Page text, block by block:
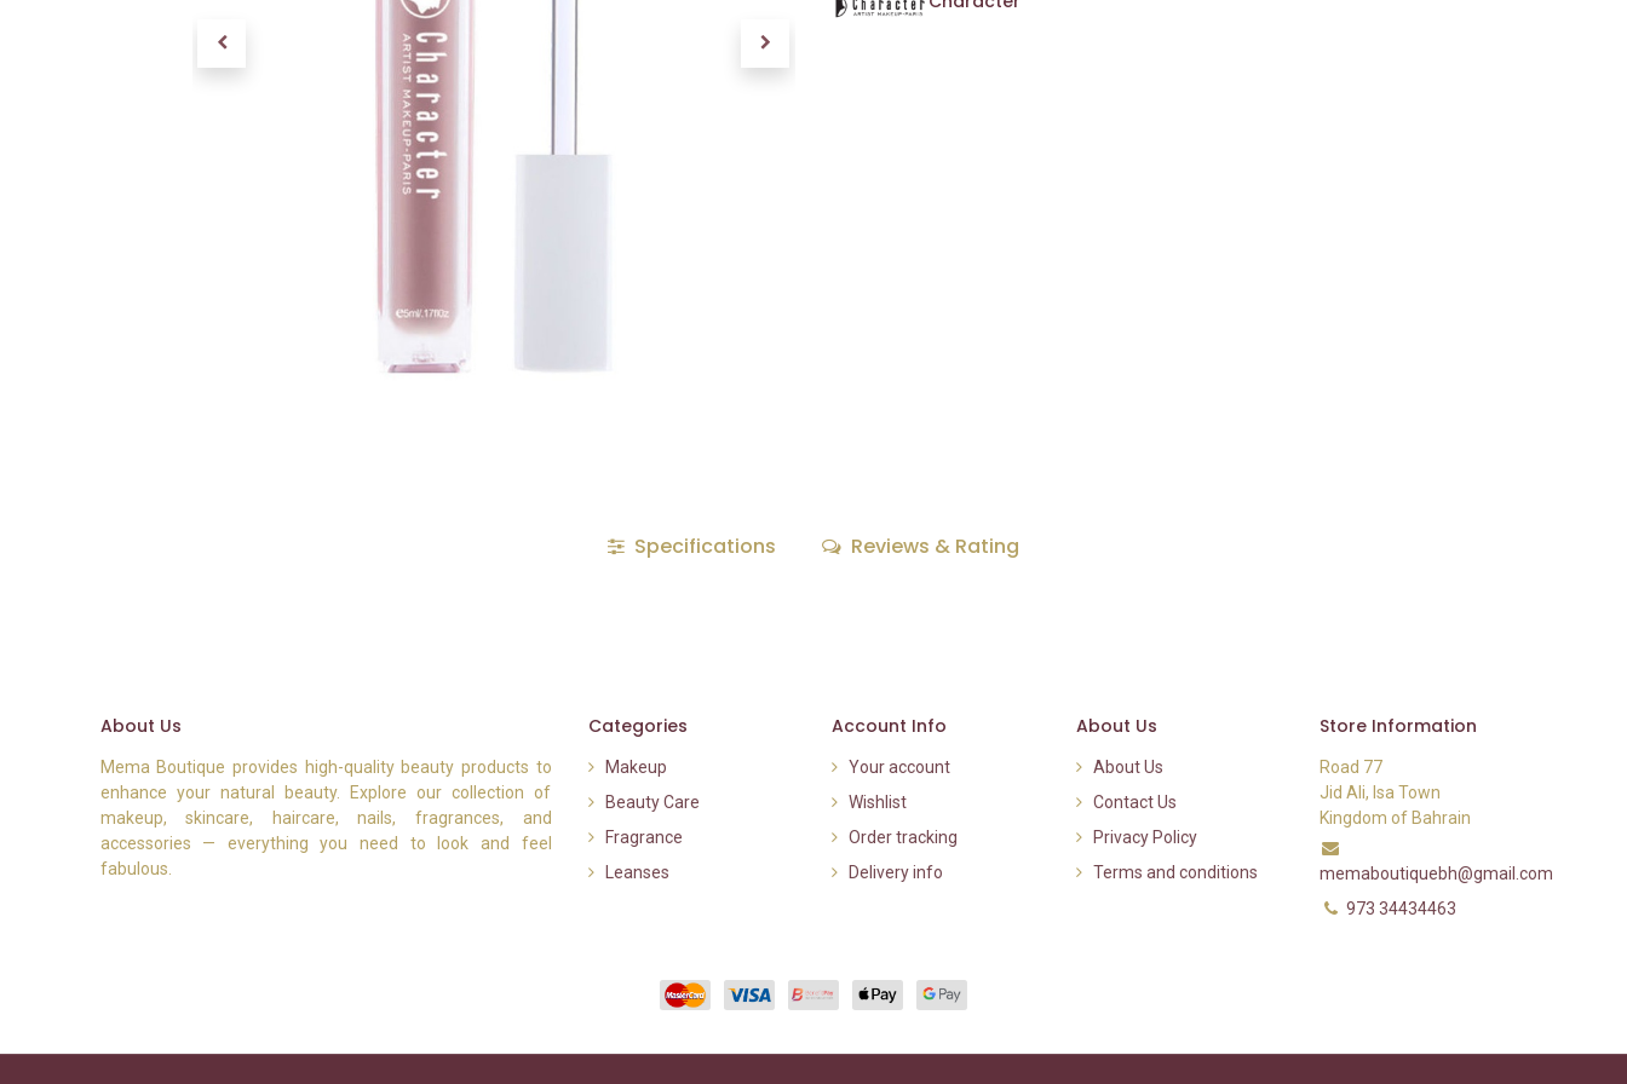
Specifications Reviews & Rating
About Us
Mema Boutique provides high-quality beauty products to
enhance your natural beauty. Explore our collection of
makeup, skincare, haircare, nails, fragrances, and
accessories — everything you need to look and feel
fabulous.
Categories
Makeup
Beauty Care
Fragrance
Leanses
Account Info
Your account
Wishlist
Order tracking
Delivery info
About Us
About Us
Contact Us
Privacy Policy
Terms and conditions
Store Information
Road 77
Jid Ali, Isa Town
Kingdom of Bahrain
memaboutiquebh@gmail.com
973 34434463